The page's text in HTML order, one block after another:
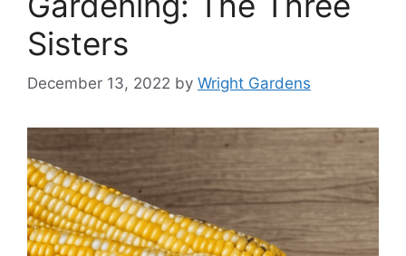
Sisters
December 13, 2022 by Wright Gardens